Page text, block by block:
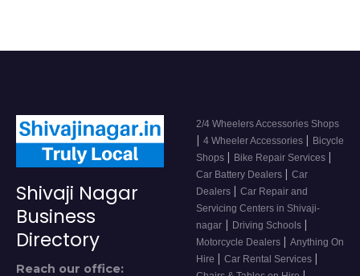
Shivaji Nagar
Business
Directory
Reach our office:
2/4 Wheelers Accessories Shops
| 4 Wheeler Accessories | Bicycle
Shops | Bike Repair Services |
Car Battery Dealers | Car
Dealers | Car Repair and
Servicing Centers in Shivaji-
nagar | Driving Schools |
Motorcycle Dealers | Anything On
Hire | Car Rental Services |